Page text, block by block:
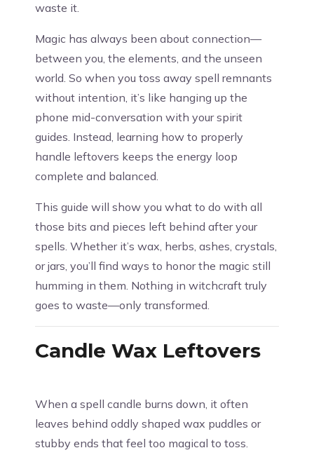
waste it.
Magic has always been about connection—
between you, the elements, and the unseen
world. So when you toss away spell remnants
without intention, it’s like hanging up the
phone mid-conversation with your spirit
guides. Instead, learning how to properly
handle leftovers keeps the energy loop
complete and balanced.
This guide will show you what to do with all
those bits and pieces left behind after your
spells. Whether it’s wax, herbs, ashes, crystals,
or jars, you’ll find ways to honor the magic still
humming in them. Nothing in witchcraft truly
goes to waste—only transformed.
Candle Wax Leftovers
When a spell candle burns down, it often
leaves behind oddly shaped wax puddles or
stubby ends that feel too magical to toss.